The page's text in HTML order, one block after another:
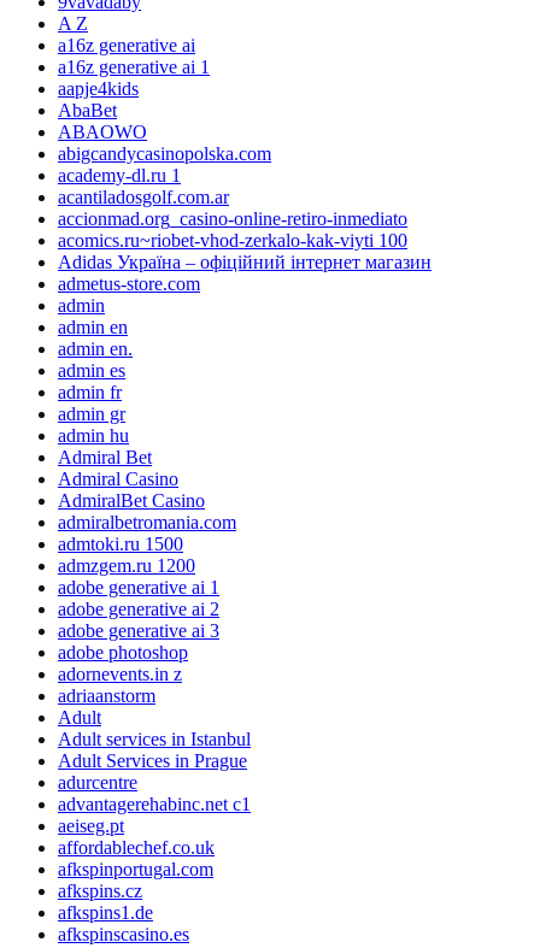
A Z
a16z generative ai
a16z generative ai 1
aapje4kids
AbaBet
ABAOWO
abigcandycasinopolska.com
academy-dl.ru 1
acantiladosgolf.com.ar
accionmad.org_casino-online-retiro-inmediato
acomics.ru~riobet-vhod-zerkalo-kak-viyti 100
Adidas Україна – офіційний інтернет магазин
admetus-store.com
admin
admin en
admin en.
admin es
admin fr
admin gr
admin hu
Admiral Bet
Admiral Casino
AdmiralBet Casino
admiralbetromania.com
admtoki.ru 1500
admzgem.ru 1200
adobe generative ai 1
adobe generative ai 2
adobe generative ai 3
adobe photoshop
adornevents.in z
adriaanstorm
Adult
Adult services in Istanbul
Adult Services in Prague
adurcentre
advantagerehabinc.net c1
aeiseg.pt
affordablechef.co.uk
afkspinportugal.com
afkspins.cz
afkspins1.de
afkspinscasino.es